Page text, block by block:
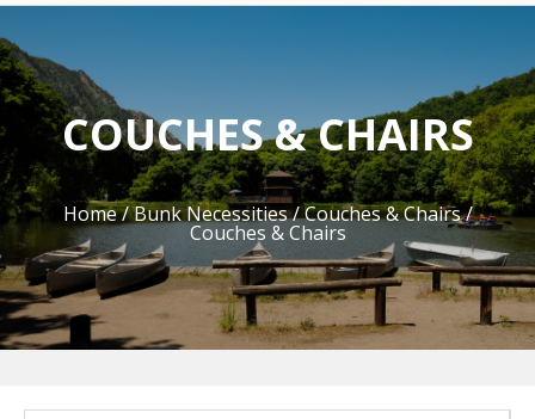
COUCHES & CHAIRS
Home/Bunk Necessities/Couches & Chairs/
Couches & Chairs